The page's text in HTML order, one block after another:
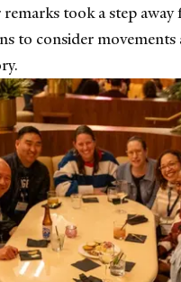
remarks took a step
to consider